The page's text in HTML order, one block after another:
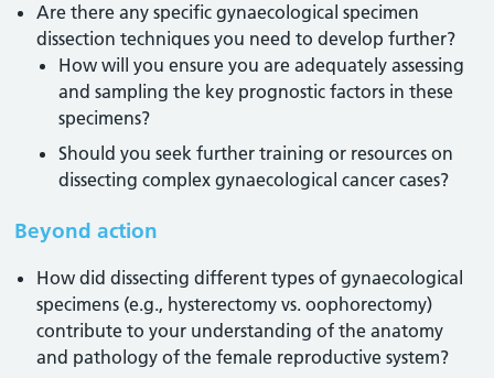
Are there any specific gynaecological specimen
dissection techniques you need to develop further?
How will you ensure you are adequately assessing
and sampling the key prognostic factors in these
specimens?
Should you seek further training or resources on
dissecting complex gynaecological cancer cases?
Beyond action
How did dissecting different types of gynaecological
specimens (e.g., hysterectomy vs. oophorectomy)
contribute to your understanding of the anatomy
and pathology of the female reproductive system?